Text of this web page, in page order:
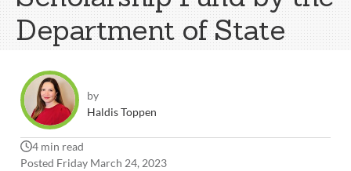
Department of State
by
Haldis Toppen
4 min read
Posted Friday March 24, 2023